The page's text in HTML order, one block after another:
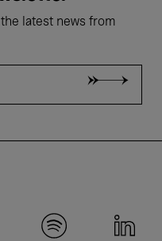
latest news from